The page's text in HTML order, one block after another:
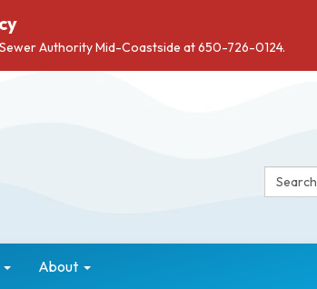
Authority Mid-Coastside at 650-726-0124.
Search:
About